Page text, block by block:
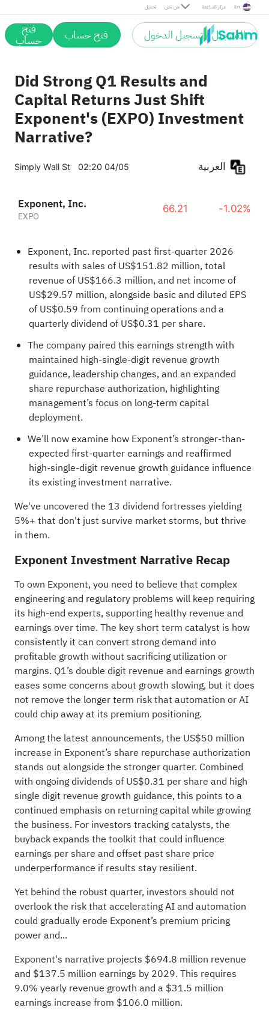
تحميل من نحن مركز المساعدة En
التسجيل / تسجيل الدخول فتح حساب فتح
حساب
Did Strong Q1 Results and
Capital Returns Just Shift
Exponent's (EXPO) Investment
Narrative?
Simply Wall St 02:20 04/05
Exponent, Inc.
EXPO
66.21 -1.02%
Exponent, Inc. reported past first-quarter 2026
results with sales of US$151.82 million, total
revenue of US$166.3 million, and net income of
US$29.57 million, alongside basic and diluted EPS
of US$0.59 from continuing operations and a
quarterly dividend of US$0.31 per share.
The company paired this earnings strength with
maintained high-single-digit revenue growth
guidance, leadership changes, and an expanded
share repurchase authorization, highlighting
management’s focus on long-term capital
deployment.
We’ll now examine how Exponent’s stronger-than-
expected first-quarter earnings and reaffirmed
high-single-digit revenue growth guidance influence
its existing investment narrative.
We've uncovered the 13 dividend fortresses yielding
5%+ that don't just survive market storms, but thrive
in them.
Exponent Investment Narrative Recap
To own Exponent, you need to believe that complex
engineering and regulatory problems will keep requiring
its high-end experts, supporting healthy revenue and
earnings over time. The key short term catalyst is how
consistently it can convert strong demand into
profitable growth without sacrificing utilization or
margins. Q1’s double digit revenue and earnings growth
eases some concerns about growth slowing, but it does
not remove the longer term risk that automation or AI
could chip away at its premium positioning.
Among the latest announcements, the US$50 million
increase in Exponent’s share repurchase authorization
stands out alongside the stronger quarter. Combined
with ongoing dividends of US$0.31 per share and high
single digit revenue growth guidance, this points to a
continued emphasis on returning capital while growing
the business. For investors tracking catalysts, the
buyback expands the toolkit that could influence
earnings per share and offset past share price
underperformance if results stay resilient.
Yet behind the robust quarter, investors should not
overlook the risk that accelerating AI and automation
could gradually erode Exponent’s premium pricing
power and...
Exponent's narrative projects $694.8 million revenue
and $137.5 million earnings by 2029. This requires
9.0% yearly revenue growth and a $31.5 million
earnings increase from $106.0 million.